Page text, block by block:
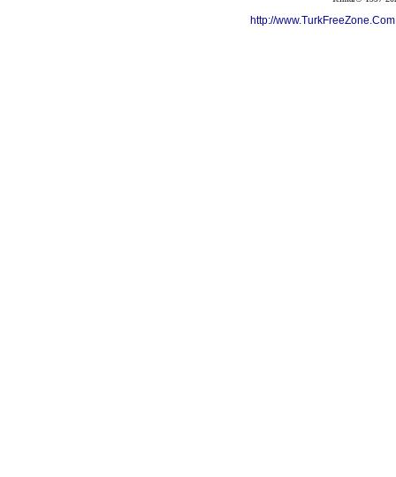
http://